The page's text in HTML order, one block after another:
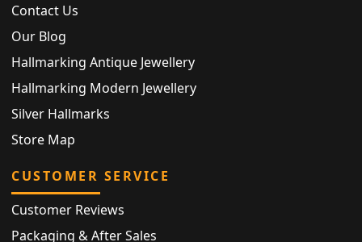
Contact Us
Our Blog
Hallmarking Antique Jewellery
Hallmarking Modern Jewellery
Silver Hallmarks
Store Map
CUSTOMER SERVICE
Customer Reviews
Packaging & After Sales